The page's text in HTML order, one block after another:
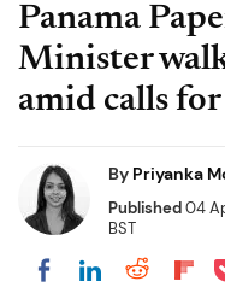
Panama
Minister
amid calls
By Priyanka
Published04
BST
Share onShare on